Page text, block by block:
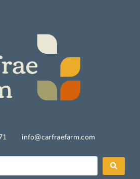
info@carfraefarm.com